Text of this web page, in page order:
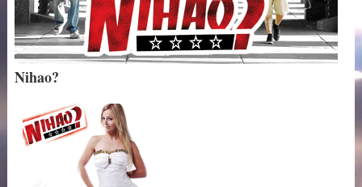
Nihao?